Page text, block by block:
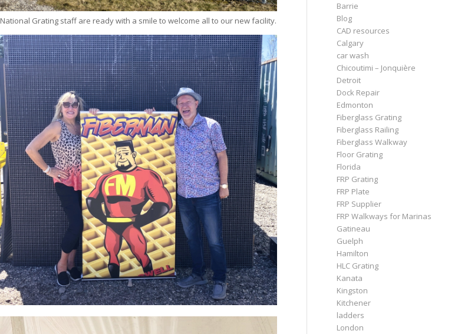
National Grating staff are ready with a smile to welcome all to our new facility.
Barrie
Blog
CAD resources
Calgary
car wash
Chicoutimi – Jonquière
Detroit
Dock Repair
Edmonton
Fiberglass Grating
Fiberglass Railing
Fiberglass Walkway
Floor Grating
Florida
FRP Grating
FRP Plate
FRP Supplier
FRP Walkways for Marinas
Gatineau
Guelph
Hamilton
HLC Grating
Kanata
Kingston
Kitchener
ladders
London